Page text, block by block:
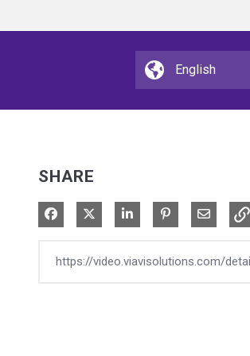
SHARE
Share on Facebook
Share on XShare on LinkedIn
Pin on Share